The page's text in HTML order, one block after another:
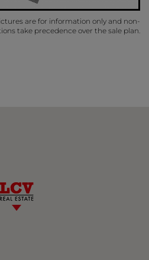
are for information only and non-
take precedence over the sale plan.